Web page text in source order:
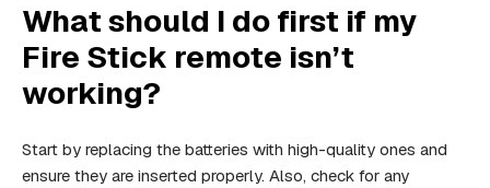
What should I do first if my
Fire Stick remote isn’t
working?
Start by replacing the batteries with high-quality ones and
ensure they are inserted properly. Also, check for any